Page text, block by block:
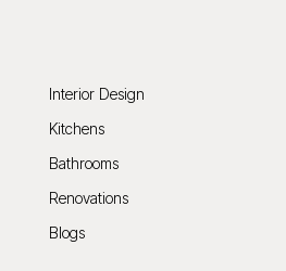
Interior Design
Kitchens
Bathrooms
Renovations
Blogs